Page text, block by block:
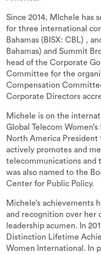
Since 2014, MIchele has
for three international
Bahamas (BISX: CBL) ,
Bahamas) and Summit
head of the Corporate
Committee for the
Compensation
Corporate Directors
Michele is on the
Global Telecom
North America
actively promotes and
telecommunications and
was also named to the
Center for Public Policy.
Michele’s achievements
and recognition over her
leadership acumen. In
Distinction Lifetime
Women International. In